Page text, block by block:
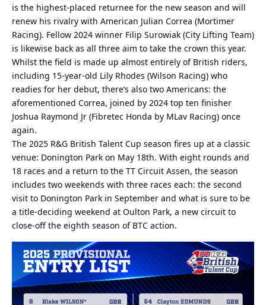
is the highest-placed returnee for the new season and will
renew his rivalry with American Julian Correa (Mortimer
Racing). Fellow 2024 winner Filip Surowiak (City Lifting Team)
is likewise back as all three aim to take the crown this year.
Whilst the field is made up almost entirely of British riders,
including 15-year-old Lily Rhodes (Wilson Racing) who
readies for her debut, there’s also two Americans: the
aforementioned Correa, joined by 2024 top ten finisher
Joshua Raymond Jr (Fibretec Honda by MLav Racing) once
again.
The 2025 R&G British Talent Cup season fires up at a classic
venue: Donington Park on May 18th. With eight rounds and
18 races and a return to the TT Circuit Assen, the season
includes two weekends with three races each: the second
visit to Donington Park in September and what is sure to be
a title-deciding weekend at Oulton Park, a new circuit to
close-off the eighth season of BTC action.